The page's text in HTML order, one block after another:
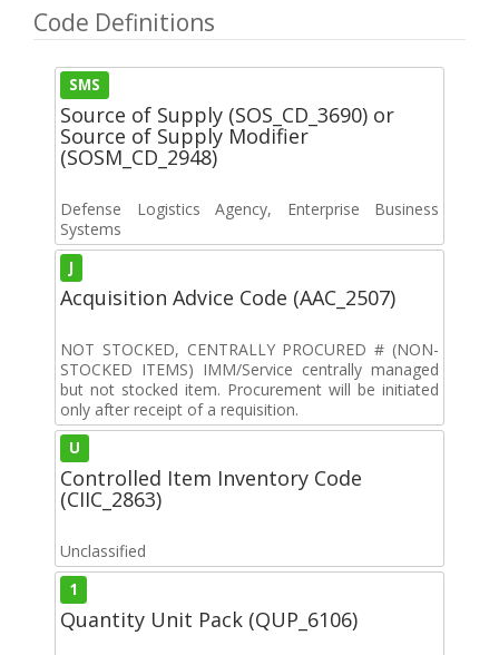
Code Definitions
SMS
Source of Supply (SOS_CD_3690) or
Source of Supply Modifier
(SOSM_CD_2948)
Defense Logistics Agency, Enterprise Business
Systems
J
Acquisition Advice Code (AAC_2507)
NOT STOCKED, CENTRALLY PROCURED # (NON-
STOCKED ITEMS) IMM/Service centrally managed
but not stocked item. Procurement will be initiated
only after receipt of a requisition.
U
Controlled Item Inventory Code
(CIIC_2863)
Unclassified
1
Quantity Unit Pack (QUP_6106)